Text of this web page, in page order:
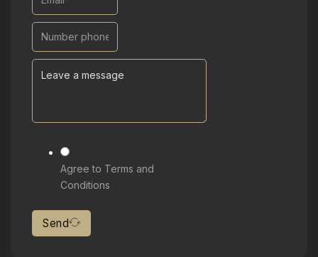
Agree to Terms and
Conditions
Send